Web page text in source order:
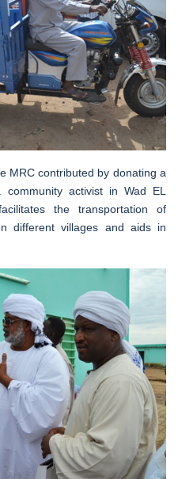
MRC contributed by donating a
activist in Wad EL
the transportation of
different villages and aids in